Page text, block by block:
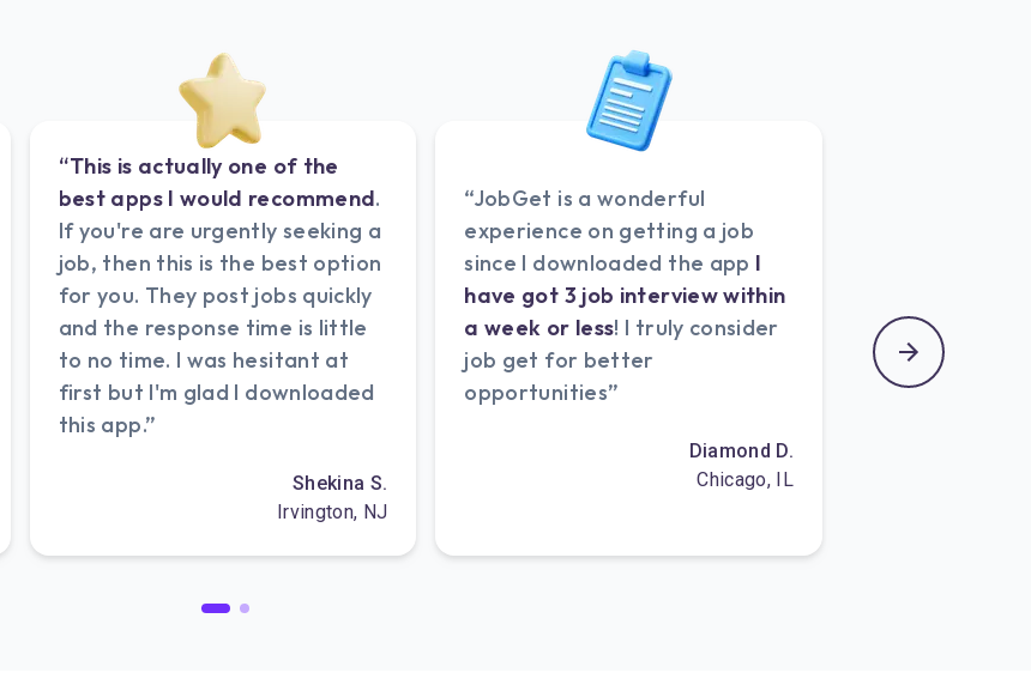
“This is actually one of the
best apps I would recommend.
If you're are urgently seeking a
job, then this is the best option
for you. They post jobs quickly
and the response time is little
to no time. I was hesitant at
first but I'm glad I downloaded
this app.”
Shekina S.
Irvington, NJ
“JobGet is a wonderful
experience on getting a job
since I downloaded the app I
have got 3 job interview within
a week or less! I truly consider
job get for better
opportunities”
Diamond D.
Chicago, IL